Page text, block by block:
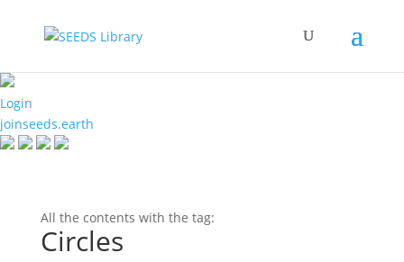
Login
joinseeds.earth
All the contents with the tag:
Circles